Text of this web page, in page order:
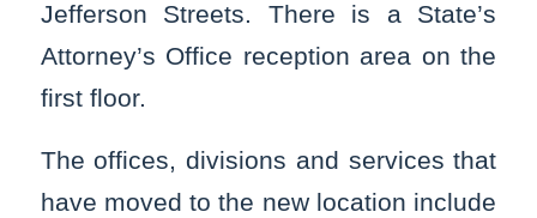
Jefferson Streets. There is a State’s
Attorney’s Office reception area on the
first floor.
The offices, divisions and services that
have moved to the new location include